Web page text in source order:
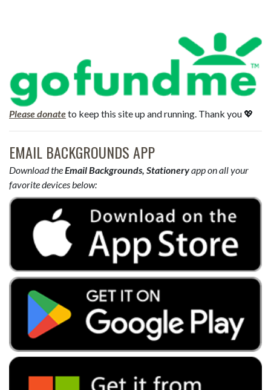
Please donateto keep this site up and running. Thank you 💖
EMAIL BACKGROUNDS APP
Download theEmail Backgrounds, Stationeryapp on all your
favorite devices below: